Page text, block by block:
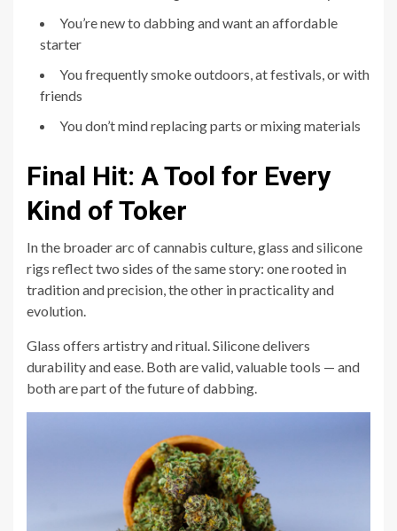
You’re new to dabbing and want an affordable
starter
You frequently smoke outdoors, at festivals, or with
friends
You don’t mind replacing parts or mixing materials
Final Hit: A Tool for Every
Kind of Toker
In the broader arc of cannabis culture, glass and silicone
rigs reflect two sides of the same story: one rooted in
tradition and precision, the other in practicality and
evolution.
Glass offers artistry and ritual. Silicone delivers
durability and ease. Both are valid, valuable tools — and
both are part of the future of dabbing.